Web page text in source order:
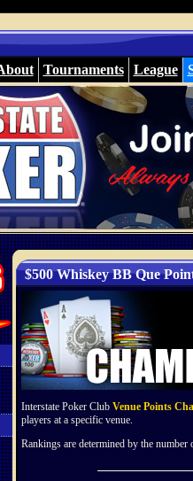
Tournaments League
$500 Whiskey BB Que
Interstate Poker Club Venue Points
players at a specific venue.
Rankings are determined by the